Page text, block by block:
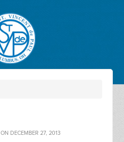
ON DECEMBER 27, 2013